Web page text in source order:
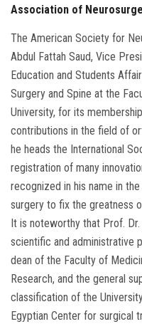
Association of
The American Society for
Abdul Fattah Saud, Vice
Education and Students
Surgery and Spine at the
University, for its
contributions in the field of
he heads the International
registration of many
recognized in his name in
surgery to fix the greatness
It is noteworthy that Prof.
scientific and administrative
dean of the Faculty of
Research, and the general
classification of the
Egyptian Center for surgical